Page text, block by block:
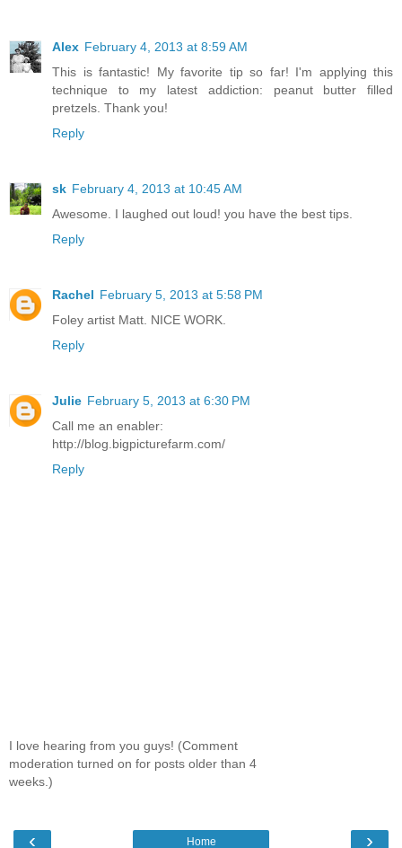
Alex February 4, 2013 at 8:59 AM
This is fantastic! My favorite tip so far! I'm applying this
technique to my latest addiction: peanut butter filled
pretzels. Thank you!
Reply
sk February 4, 2013 at 10:45 AM
Awesome. I laughed out loud! you have the best tips.
Reply
Rachel February 5, 2013 at 5:58 PM
Foley artist Matt. NICE WORK.
Reply
Julie February 5, 2013 at 6:30 PM
Call me an enabler:
http://blog.bigpicturefarm.com/
Reply
I love hearing from you guys! (Comment
moderation turned on for posts older than 4
weeks.)
‹ ›
Home